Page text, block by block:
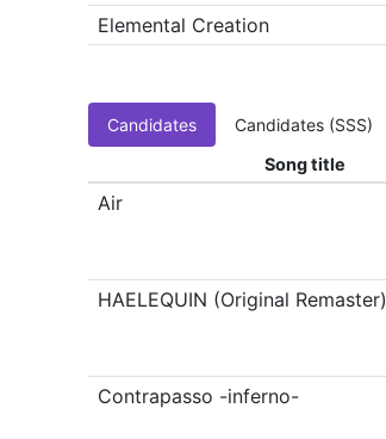
Elemental Creation
Candidates Candidates (SSS)
Song title
Air
HAELEQUIN (Original Remaster)
Contrapasso -inferno-